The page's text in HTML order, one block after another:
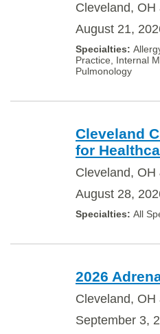
Cleveland, OH
August 21,
Practice, Internal
Pulmonology
Cleveland
for
Cleveland, OH
August 28,
All
2026
Cleveland, OH
September 3,